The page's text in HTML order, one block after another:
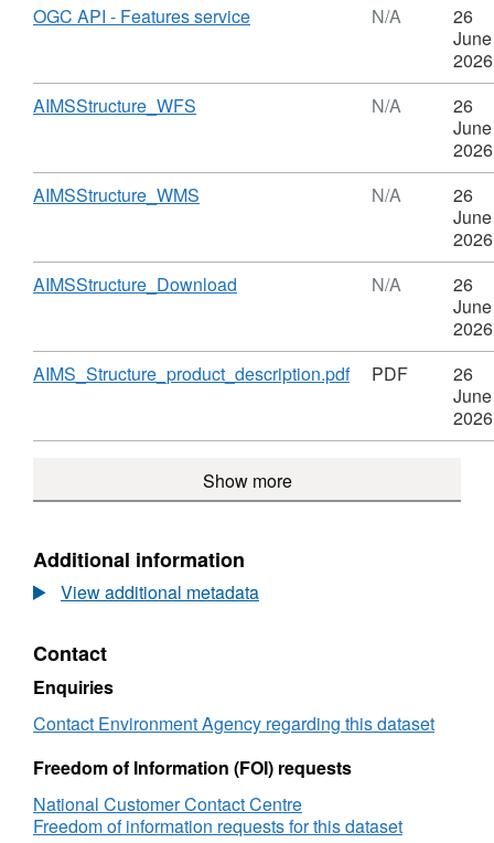
Download
OGC API - Features service,
Dataset:
N/A
26
June
2026
Download
AIMSStructure_WFS
Dataset:
AIMS
N/A
26
June
2026
Download
AIMSStructure_WMS
Dataset:
AIMS
N/A
26
June
2026
Download
AIMSStructure_Download
Dataset:
AIMS
N/A
26
June
2026
Download
AIMS_Structure_product_description.pdf,
Dataset:
PDF
26
June
2026
Show more
Additional information
View additional metadata
Contact
Enquiries
Contact Environment Agency regarding this dataset
Freedom of Information (FOI) requests
National Customer Contact Centre
Freedom of information requests for this dataset